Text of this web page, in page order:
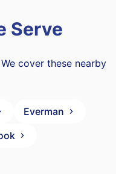
Serve
cover these nearby
Everman